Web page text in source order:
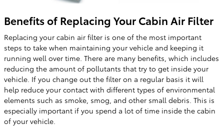
Benefits of Replacing Your Cabin Air Filter
Replacing your cabin air filter is one of the most important
steps to take when maintaining your vehicle and keeping it
running well over time. There are many benefits, which includes
reducing the amount of pollutants that try to get inside your
vehicle. If you change out the filter on a regular basis it will
help reduce your contact with different types of environmental
elements such as smoke, smog, and other small debris. This is
especially important if you spend a lot of time inside the cabin
of your vehicle.